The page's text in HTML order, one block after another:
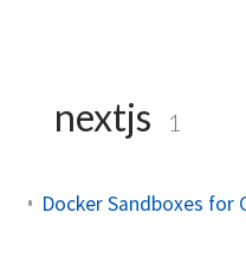
nextjs 1